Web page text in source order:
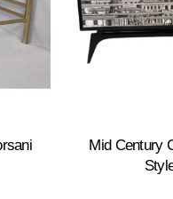
Mid Century